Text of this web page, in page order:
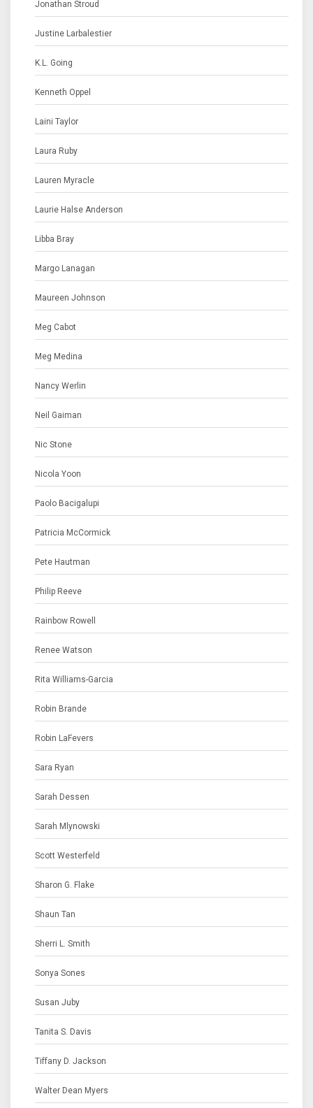
Jonathan Stroud
Justine Larbalestier
K.L. Going
Kenneth Oppel
Laini Taylor
Laura Ruby
Lauren Myracle
Laurie Halse Anderson
Libba Bray
Margo Lanagan
Maureen Johnson
Meg Cabot
Meg Medina
Nancy Werlin
Neil Gaiman
Nic Stone
Nicola Yoon
Paolo Bacigalupi
Patricia McCormick
Pete Hautman
Philip Reeve
Rainbow Rowell
Renee Watson
Rita Williams-Garcia
Robin Brande
Robin LaFevers
Sara Ryan
Sarah Dessen
Sarah Mlynowski
Scott Westerfeld
Sharon G. Flake
Shaun Tan
Sherri L. Smith
Sonya Sones
Susan Juby
Tanita S. Davis
Tiffany D. Jackson
Walter Dean Myers